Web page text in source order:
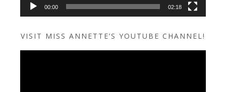
00:00 02:18
VISIT MISS ANNETTE’S YOUTUBE CHANNEL!